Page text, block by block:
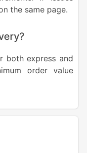
the same page.
both express and
order value